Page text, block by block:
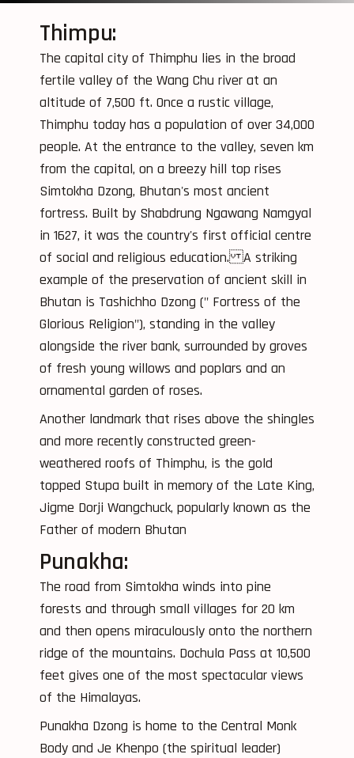
Thimpu:
The capital city of Thimphu lies in the broad
fertile valley of the Wang Chu river at an
altitude of 7,500 ft. Once a rustic village,
Thimphu today has a population of over 34,000
people. At the entrance to the valley, seven km
from the capital, on a breezy hill top rises
Simtokha Dzong, Bhutan's most ancient
fortress. Built by Shabdrung Ngawang Namgyal
in 1627, it was the country's first official centre
of social and religious education. A striking
example of the preservation of ancient skill in
Bhutan is Tashichho Dzong (" Fortress of the
Glorious Religion"), standing in the valley
alongside the river bank, surrounded by groves
of fresh young willows and poplars and an
ornamental garden of roses.
Another landmark that rises above the shingles
and more recently constructed green-
weathered roofs of Thimphu, is the gold
topped Stupa built in memory of the Late King,
Jigme Dorji Wangchuck, popularly known as the
Father of modern Bhutan
Punakha:
The road from Simtokha winds into pine
forests and through small villages for 20 km
and then opens miraculously onto the northern
ridge of the mountains. Dochula Pass at 10,500
feet gives one of the most spectacular views
of the Himalayas.
Punakha Dzong is home to the Central Monk
Body and Je Khenpo (the spiritual leader)